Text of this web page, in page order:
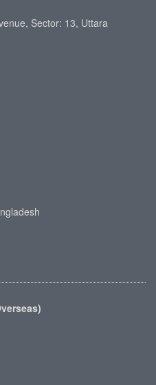
Sector: 13, Uttara